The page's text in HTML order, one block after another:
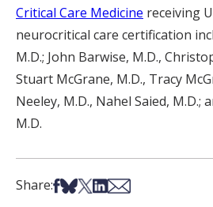
Critical Care Medicine receiving
neurocritical care certification
M.D.; John Barwise, M.D.,
Stuart McGrane, M.D., Tracy
Neeley, M.D., Nahel Saied, M.D.;
M.D.
Share:Share on Facebook
Share on Bsky
Share on X
Share on LinkedIn
Share via Email